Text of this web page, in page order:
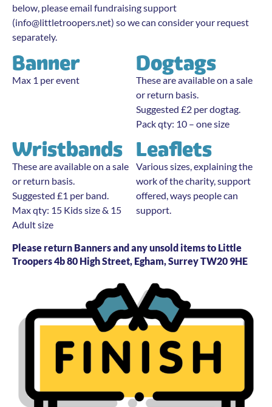
below, please email fundraising support
(info@littletroopers.net) so we can consider your request
separately.
Banner
Max 1 per event
Dogtags
These are available on a sale
or return basis.
Suggested £2 per dogtag.
Pack qty: 10 – one size
Wristbands
These are available on a sale
or return basis.
Suggested £1 per band.
Max qty: 15 Kids size & 15
Adult size
Leaflets
Various sizes, explaining the
work of the charity, support
offered, ways people can
support.
Please return Banners and any unsold items to Little
Troopers 4b 80 High Street, Egham, Surrey TW20 9HE